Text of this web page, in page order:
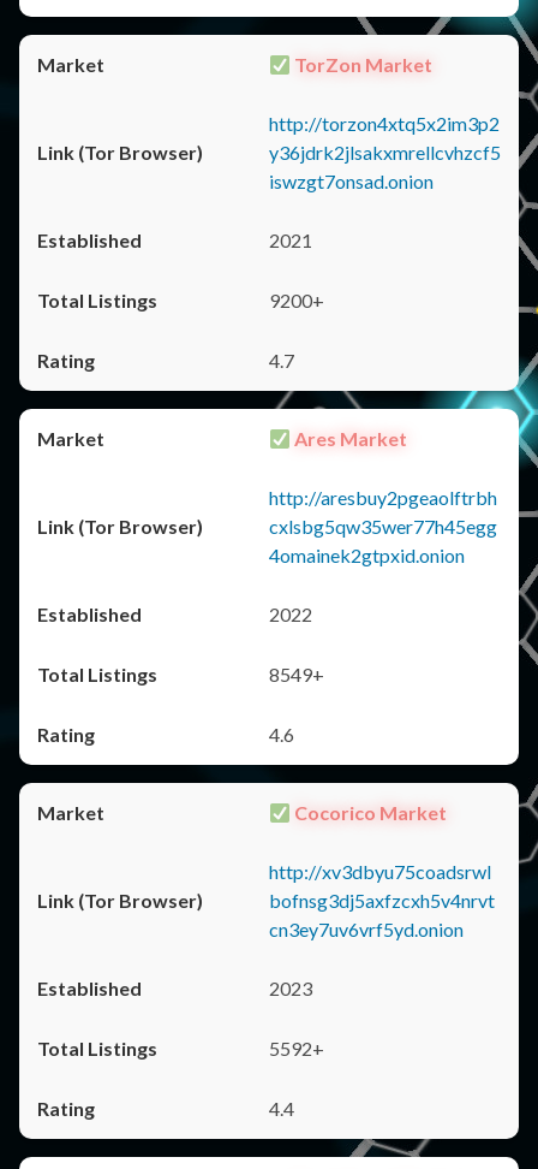
TorZon Market
http://torzon4xtq5x2im3p2
y36jdrk2jlsakxmrellcvhzcf5
iswzgt7onsad.onion
2021
9200+
4.7
Ares Market
http://aresbuy2pgeaolftrbh
cxlsbg5qw35wer77h45egg
4omainek2gtpxid.onion
2022
8549+
4.6
Cocorico Market
http://xv3dbyu75coadsrwl
bofnsg3dj5axfzcxh5v4nrvt
cn3ey7uv6vrf5yd.onion
2023
5592+
4.4